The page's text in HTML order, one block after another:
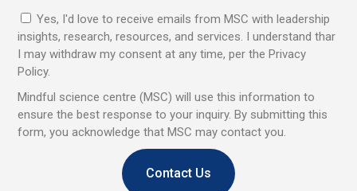
March 2023
February 2023
November 2022
August 2022
March 2022
Yes, I'd love to receive emails from MSC with leadership
insights, research, resources, and services. I understand thar
I may withdraw my consent at any time, per the Privacy
Policy.
Mindful science centre (MSC) will use this information to
ensure the best response to your inquiry. By submitting this
form, you acknowledge that MSC may contact you.
Contact Us